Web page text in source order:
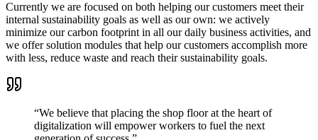
Currently we are focused on both helping our customers meet their
internal sustainability goals as well as our own: we actively
minimize our carbon footprint in all our daily business activities, and
we offer solution modules that help our customers accomplish more
with less, reduce waste and reach their sustainability goals.
“We believe that placing the shop floor at the heart of
digitalization will empower workers to fuel the next